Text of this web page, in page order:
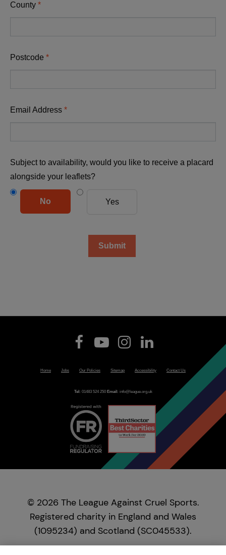
County
Postcode
Email Address
Subject to availability, would you like to receive a placard
alongside your leaflets?
No Yes
Submit
Home Jobs Our Policies Sitemap Accessibility Contact Us
Tel: 01483 524 250 Email: info@league.org.uk
© 2026 The League Against Cruel Sports.
Registered charity in England and Wales
(1095234) and Scotland (SC045533).